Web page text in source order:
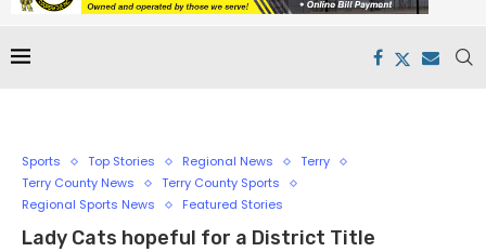
Sports Top Stories Regional News
Terry
Terry County News
Terry County Sports
Regional Sports News
Featured Stories
Lady Cats hopeful for a District Title